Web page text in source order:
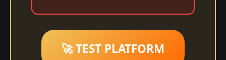
🚀 TEST PLATFORM